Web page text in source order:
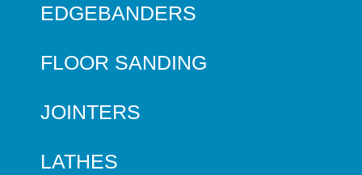
EDGEBANDERS
FLOOR SANDING
JOINTERS
LATHES